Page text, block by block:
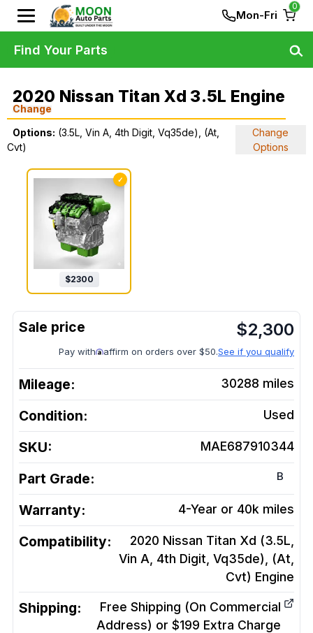
Mon-Fri
0
2020 Nissan Titan Xd 3.5L Engine
Change
Options: (3.5L, Vin A, 4th Digit, Vq35de), (At,
Cvt)
Change
Options
✓
$2300
$2,300
Pay with affirm on orders over $50.See if you qualify
Mileage: 30288 miles
Condition: Used
SKU: MAE687910344
Part Grade: B
Warranty: 4-Year or 40k miles
Compatibility:
2020 Nissan Titan Xd (3.5L,
Vin A, 4th Digit, Vq35de), (At,
Cvt) Engine
Shipping:
Free Shipping (On Commercial
Address) or $199 Extra Charge
Find Your Parts